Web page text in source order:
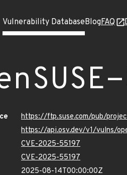
Vulnerability DatabaseBlogFAQ
https://ftp.suse.com/pub/
https://api.osv.dev/v1/vulns/
CVE-2025-55197
CVE-2025-55197
2025-08-14T00:00:00Z